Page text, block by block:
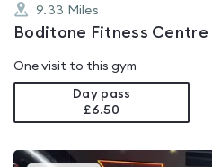
9.33 Miles
Boditone Fitness Centre
One visit to this gym
Day pass
£6.50